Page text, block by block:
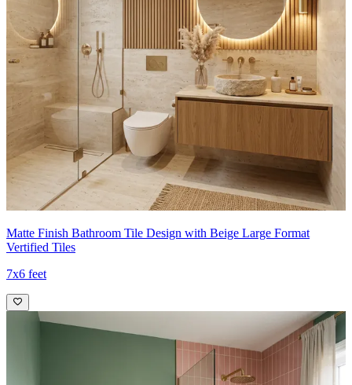
Matte Finish Bathroom Tile Design with Beige Large Format
Vertified Tiles
7x6 feet